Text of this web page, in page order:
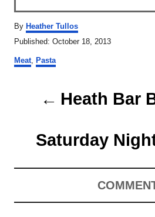
By A
u
h
Heather Tullos
P
s
Published: October 18, 2013
CMeat, Pasta
t
Heath Bar
Saturday